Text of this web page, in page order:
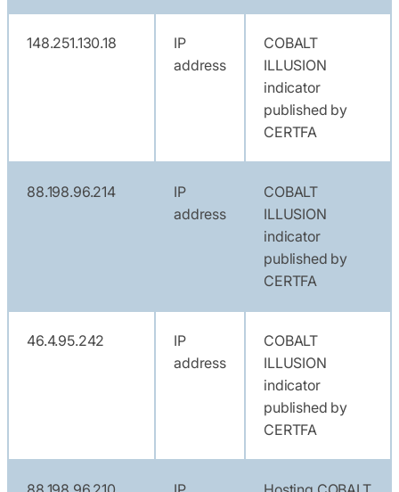
148.251.130.18
IP
address
COBALT
ILLUSION
indicator
published by
CERTFA
88.198.96.214
IP
address
COBALT
ILLUSION
indicator
published by
CERTFA
46.4.95.242
IP
address
COBALT
ILLUSION
indicator
published by
CERTFA